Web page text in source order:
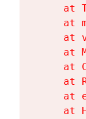
at
at
at
at
at
at
at
at